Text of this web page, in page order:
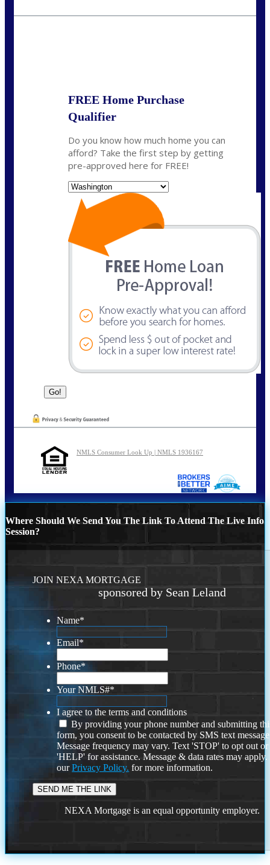
FREE Home Purchase
Qualifier
Do you know how much home you can
afford? Take the first step by getting
pre-approved here for FREE!
NMLS Consumer Look Up | NMLS 1936167
Where Should We Send You The Link To Attend The Live Info
Session?
JOIN NEXA MORTGAGE
sponsored by Sean Leland
Name*
Email*
Phone*
Your NMLS#*
I agree to the terms and conditions
By providing your phone number and submitting
form, you consent to be contacted by SMS text
Message frequency may vary. Text 'STOP' to opt out or
'HELP' for assistance. Message & data rates may
ourPrivacy Policy. for more information.
NEXA Mortgage is an equal opportunity employer.